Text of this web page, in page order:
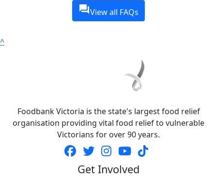
question_answerView all FAQs
^
Foodbank Victoria is the state's largest food relief
organisation providing vital food relief to vulnerable
Victorians for over 90 years.
Get Involved